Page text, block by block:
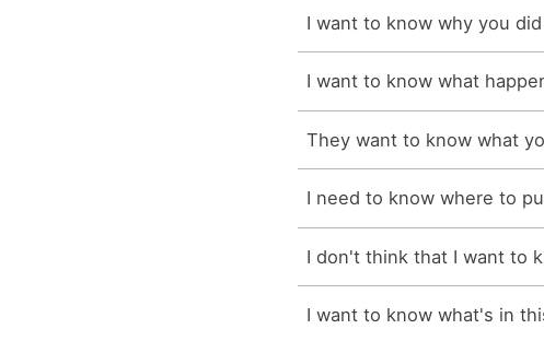
I want to know why you
I want to know what
They want to know what
I need to know where to
I don't think that I want to
I want to know what's in